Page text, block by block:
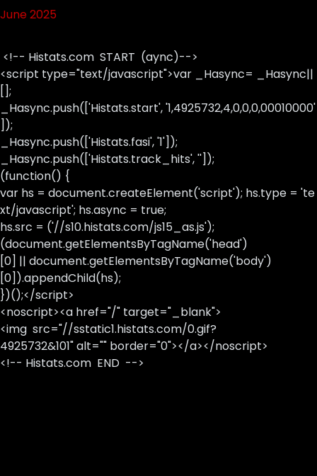
June 2025
<!-- Histats.com START (aync)-->
<script type="text/javascript">var _Hasync= _Hasync||
[];
_Hasync.push(['Histats.start', '1,4925732,4,0,0,0,00010000'
]);
_Hasync.push(['Histats.fasi', '1']);
_Hasync.push(['Histats.track_hits', '']);
(function() {
var hs = document.createElement('script'); hs.type = 'te
xt/javascript'; hs.async = true;
hs.src = ('//s10.histats.com/js15_as.js');
(document.getElementsByTagName('head')
[0] || document.getElementsByTagName('body')
[0]).appendChild(hs);
})();</script>
<noscript><a href="/" target="_blank">
<img src="//sstatic1.histats.com/0.gif?
4925732&101" alt="" border="0"></a></noscript>
<!-- Histats.com END -->